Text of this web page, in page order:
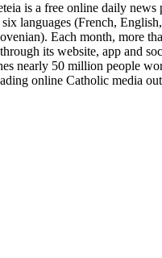
is a free online daily news
languages (French,
Each month, more
its website, app and
nearly 50 million people
online Catholic media